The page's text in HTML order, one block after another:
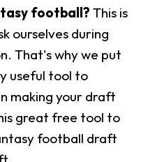
football? This is
ourselves during
That's why we put
useful tool to
making your draft
great free tool to
football draft